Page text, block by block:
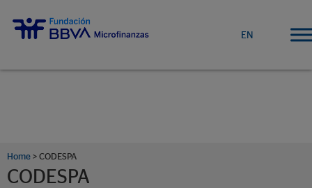
EN
Home > CODESPA
CODESPA